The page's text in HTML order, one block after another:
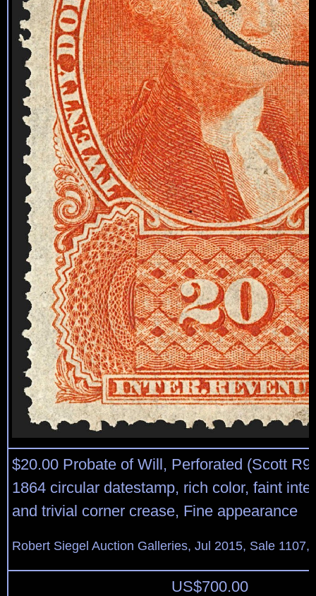
$20.00 Probate of Will, Perforated (Scott
1864 circular datestamp, rich color, faint
and trivial corner crease, Fine appearance
Robert Siegel Auction Galleries, Jul 2015, Sale 1107,
US$700.00